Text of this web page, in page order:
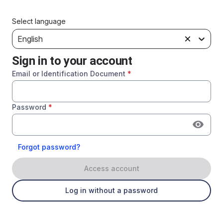
Select language
English
Sign in to your account
Email or Identification Document *
Password *
Forgot password?
Access account
Log in without a password